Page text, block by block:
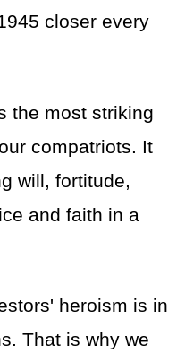
closer every
the most striking
compatriots. It
will, fortitude,
and faith in a
heroism is in
That is why we